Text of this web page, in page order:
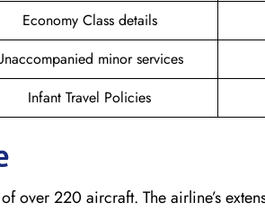
Economy Class details
minor services
Infant Travel Policies
over 220 aircraft. The airline’s